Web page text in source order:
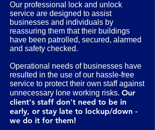
Our professional lock and unlock
service are designed to assist
businesses and individuals by
reassuring them that their buildings
have been patrolled, secured, alarmed
and safety checked.
Operational needs of businesses have
resulted in the use of our hassle-free
service to protect their own staff against
unnecessary lone working risks. Our
client's staff don't need to be in
early, or stay late to lockup/down -
we do it for them!